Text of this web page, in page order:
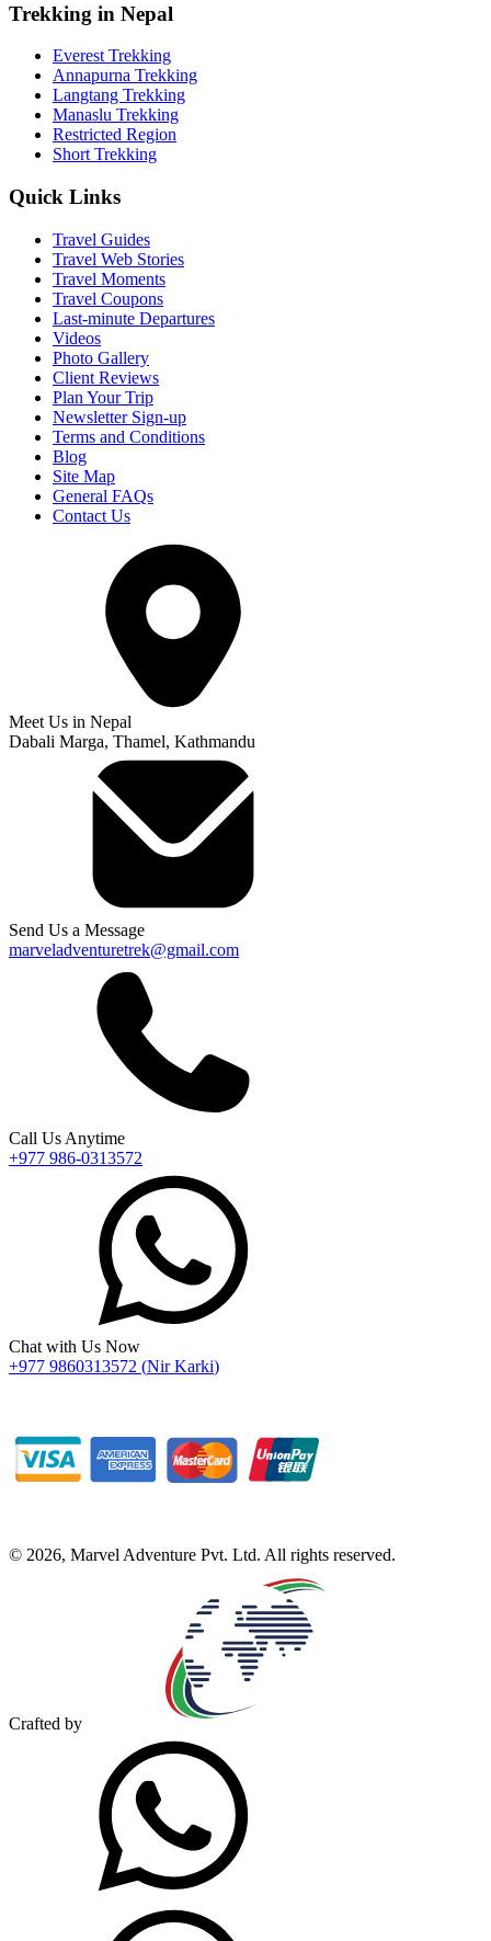
Trekking in Nepal
Everest Trekking
Annapurna Trekking
Langtang Trekking
Manaslu Trekking
Restricted Region
Short Trekking
Quick Links
Travel Guides
Travel Web Stories
Travel Moments
Travel Coupons
Last-minute Departures
Videos
Photo Gallery
Client Reviews
Plan Your Trip
Newsletter Sign-up
Terms and Conditions
Blog
Site Map
General FAQs
Contact Us
Meet Us in Nepal
Dabali Marga, Thamel, Kathmandu
Send Us a Message
marveladventuretrek@gmail.com
Call Us Anytime
+977 986-0313572
Chat with Us Now
+977 9860313572 (Nir Karki)
© 2026, Marvel Adventure Pvt. Ltd. All rights reserved.
Crafted by